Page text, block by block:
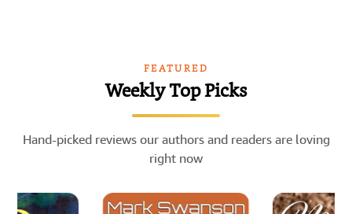
FEATURED
Weekly Top Picks
Hand-picked reviews our authors and readers are loving
right now